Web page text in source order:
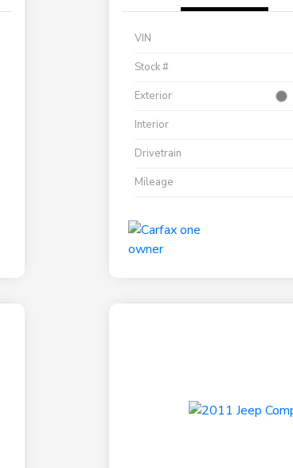
VIN
Stock #
Exterior
Interior
Drivetrain
Mileage